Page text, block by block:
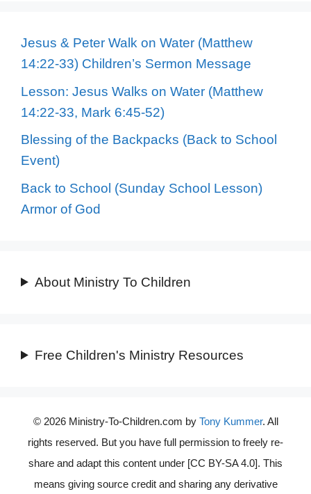
Jesus & Peter Walk on Water (Matthew
14:22-33) Children’s Sermon Message
Lesson: Jesus Walks on Water (Matthew
14:22-33, Mark 6:45-52)
Blessing of the Backpacks (Back to School
Event)
Back to School (Sunday School Lesson)
Armor of God
About Ministry To Children
Free Children's Ministry Resources
© 2026 Ministry-To-Children.com by Tony Kummer. All
rights reserved. But you have full permission to freely re-
share and adapt this content under [CC BY-SA 4.0]. This
means giving source credit and sharing any derivative